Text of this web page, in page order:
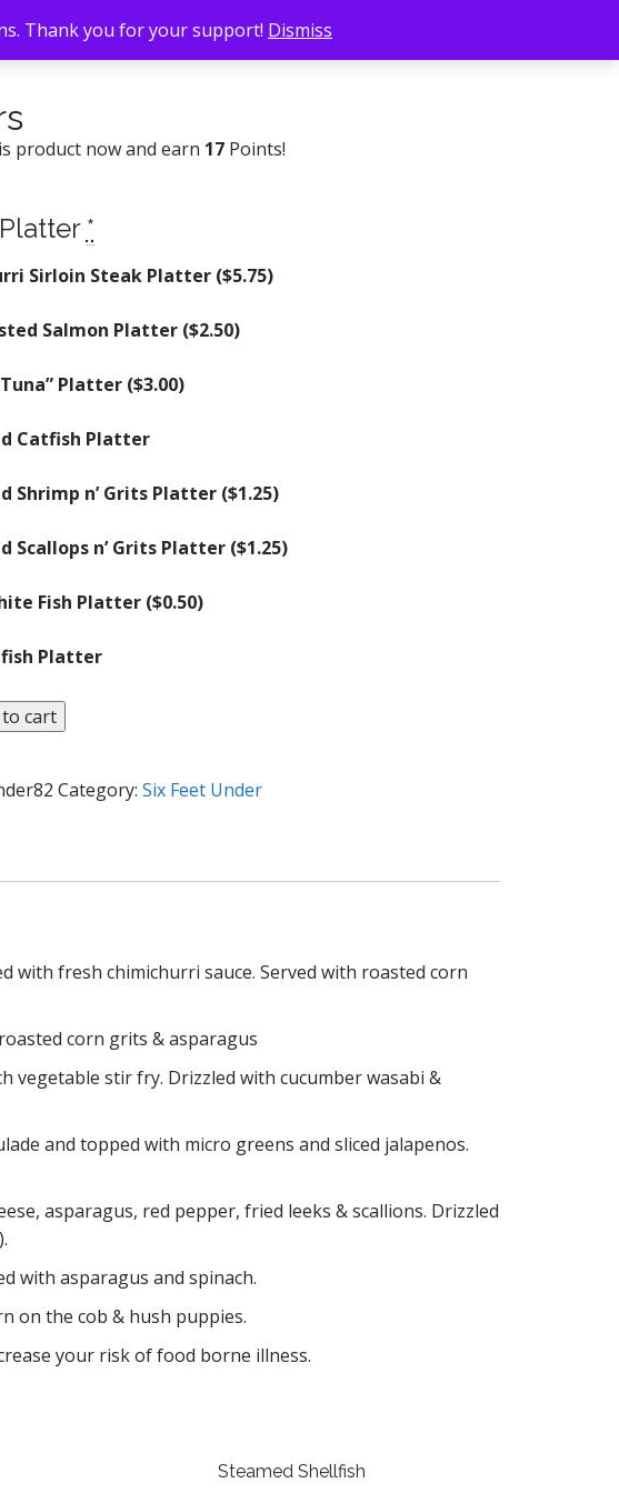
product now and earn 17Points!
*
Sirloin Steak Platter ($5.75)
Salmon Platter ($2.50)
Platter ($3.00)
Catfish Platter
Shrimp n’ Grits Platter ($1.25)
Scallops n’ Grits Platter ($1.25)
Fish Platter ($0.50)
Platter
to cart
Category: Six Feet Under
with fresh chimichurri sauce. Served with roasted corn
corn grits & asparagus
vegetable stir fry. Drizzled with cucumber wasabi &
and topped with micro greens and sliced jalapenos.
asparagus, red pepper, fried leeks & scallions. Drizzled
with asparagus and spinach.
on the cob & hush puppies.
your risk of food borne illness.
Steamed Shellfish
Thank you for your support! Dismiss